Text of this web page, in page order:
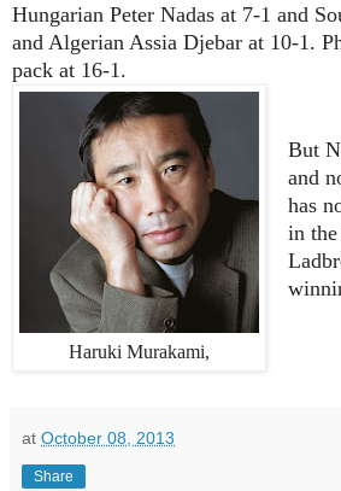
Hungarian Peter Nadas at 7-1 and
and Algerian Assia Djebar at 10-1.
pack at 16-1.
Haruki Murakami,
But
and
has
in
at October 08, 2013
Share